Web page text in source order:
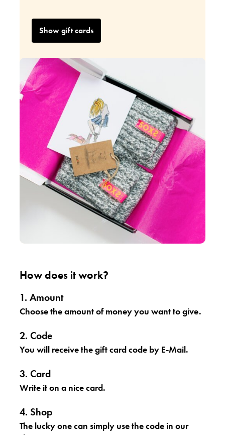
Show gift cards
How does it work?
1. Amount
Choose the amount of money you want to give.
2. Code
You will receive the gift card code by E-Mail.
3. Card
Write it on a nice card.
4. Shop
The lucky one can simply use the code in our